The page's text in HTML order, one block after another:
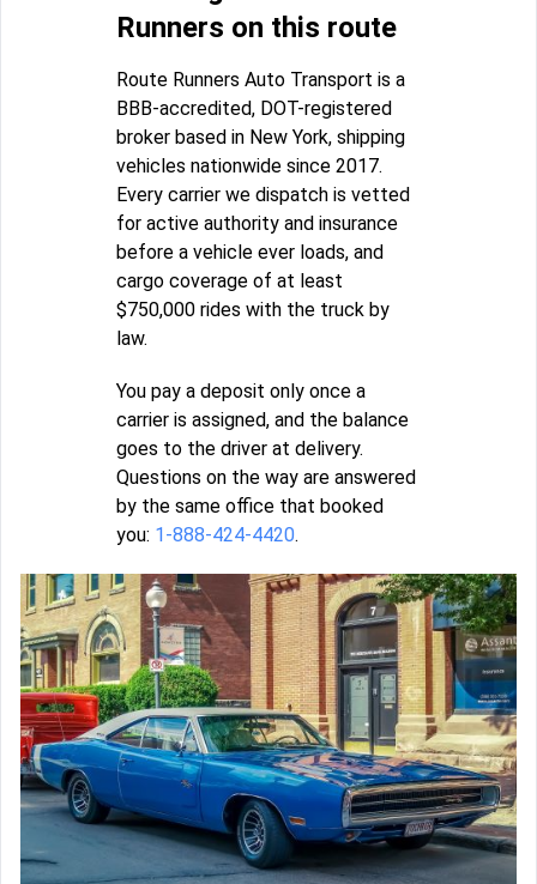
Runners on this route
Route Runners Auto Transport is a
BBB-accredited, DOT-registered
broker based in New York, shipping
vehicles nationwide since 2017.
Every carrier we dispatch is vetted
for active authority and insurance
before a vehicle ever loads, and
cargo coverage of at least
$750,000 rides with the truck by
law.
You pay a deposit only once a
carrier is assigned, and the balance
goes to the driver at delivery.
Questions on the way are answered
by the same office that booked
you: 1-888-424-4420.